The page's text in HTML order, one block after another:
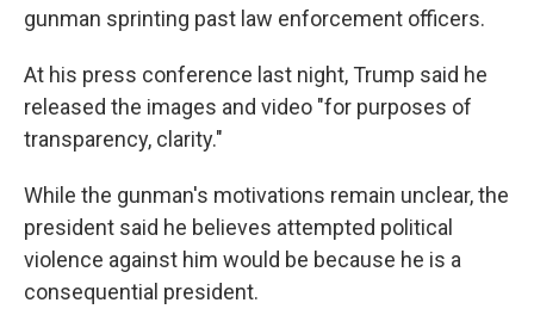
gunman sprinting past law enforcement officers.
At his press conference last night, Trump said he
released the images and video "for purposes of
transparency, clarity."
While the gunman's motivations remain unclear, the
president said he believes attempted political
violence against him would be because he is a
consequential president.